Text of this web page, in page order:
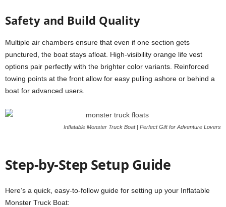
Safety and Build Quality
Multiple air chambers ensure that even if one section gets
punctured, the boat stays afloat. High-visibility orange life vest
options pair perfectly with the brighter color variants. Reinforced
towing points at the front allow for easy pulling ashore or behind a
boat for advanced users.
Inflatable Monster Truck Boat | Perfect Gift for Adventure Lovers
Step-by-Step Setup Guide
Here’s a quick, easy-to-follow guide for setting up your Inflatable
Monster Truck Boat: